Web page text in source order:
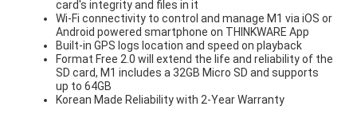
card's integrity and files in it
Wi-Fi connectivity to control and manage M1 via iOS or
Android powered smartphone on THINKWARE App
Built-in GPS logs location and speed on playback
Format Free 2.0 will extend the life and reliability of the
SD card, M1 includes a 32GB Micro SD and supports
up to 64GB
Korean Made Reliability with 2-Year Warranty